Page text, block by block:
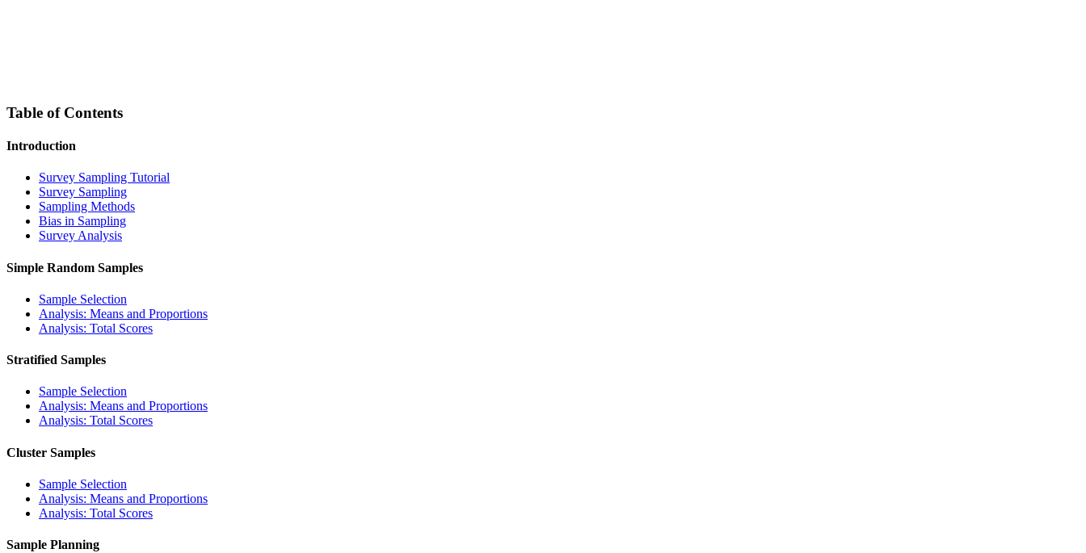
Table of Contents
Introduction
Survey Sampling Tutorial
Survey Sampling
Sampling Methods
Bias in Sampling
Survey Analysis
Simple Random Samples
Sample Selection
Analysis: Means and Proportions
Analysis: Total Scores
Stratified Samples
Sample Selection
Analysis: Means and Proportions
Analysis: Total Scores
Cluster Samples
Sample Selection
Analysis: Means and Proportions
Analysis: Total Scores
Sample Planning